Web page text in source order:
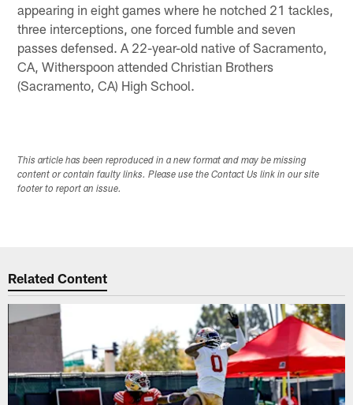
appearing in eight games where he notched 21 tackles,
three interceptions, one forced fumble and seven
passes defensed. A 22-year-old native of Sacramento,
CA, Witherspoon attended Christian Brothers
(Sacramento, CA) High School.
This article has been reproduced in a new format and may be missing
content or contain faulty links. Please use the Contact Us link in our site
footer to report an issue.
Related Content